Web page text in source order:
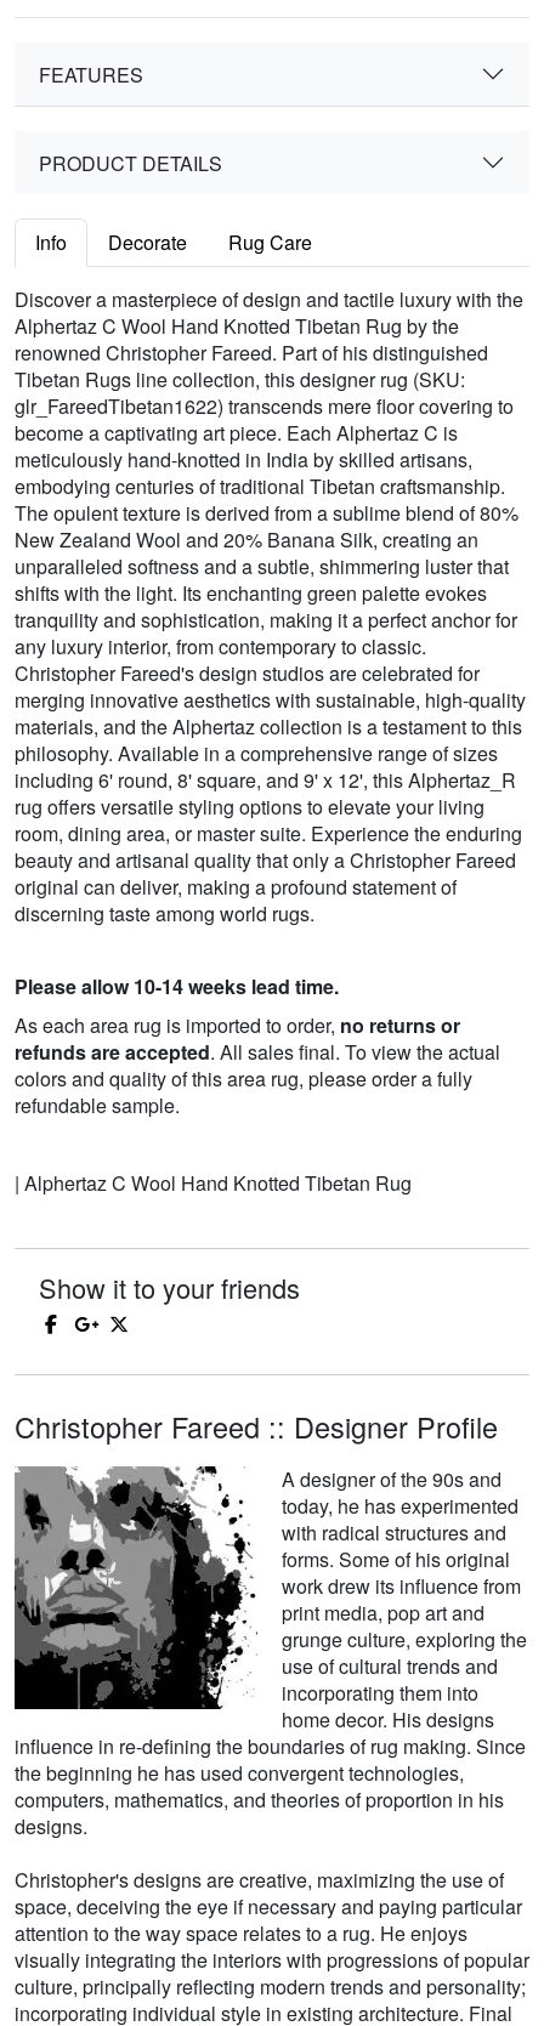
FEATURES
PRODUCT DETAILS
Info Decorate Rug Care
Discover a masterpiece of design and tactile luxury with the
Alphertaz C Wool Hand Knotted Tibetan Rug by the
renowned Christopher Fareed. Part of his distinguished
Tibetan Rugs line collection, this designer rug (SKU:
glr_FareedTibetan1622) transcends mere floor covering to
become a captivating art piece. Each Alphertaz C is
meticulously hand-knotted in India by skilled artisans,
embodying centuries of traditional Tibetan craftsmanship.
The opulent texture is derived from a sublime blend of 80%
New Zealand Wool and 20% Banana Silk, creating an
unparalleled softness and a subtle, shimmering luster that
shifts with the light. Its enchanting green palette evokes
tranquility and sophistication, making it a perfect anchor for
any luxury interior, from contemporary to classic.
Christopher Fareed's design studios are celebrated for
merging innovative aesthetics with sustainable, high-quality
materials, and the Alphertaz collection is a testament to this
philosophy. Available in a comprehensive range of sizes
including 6' round, 8' square, and 9' x 12', this Alphertaz_R
rug offers versatile styling options to elevate your living
room, dining area, or master suite. Experience the enduring
beauty and artisanal quality that only a Christopher Fareed
original can deliver, making a profound statement of
discerning taste among world rugs.
Please allow 10-14 weeks lead time.
As each area rug is imported to order, no returns or
refunds are accepted. All sales final. To view the actual
colors and quality of this area rug, please order a fully
refundable sample.
| Alphertaz C Wool Hand Knotted Tibetan Rug
Show it to your friends
Christopher Fareed :: Designer Profile
A designer of the 90s and
today, he has experimented
with radical structures and
forms. Some of his original
work drew its influence from
print media, pop art and
grunge culture, exploring the
use of cultural trends and
incorporating them into
home decor. His designs
influence in re-defining the boundaries of rug making. Since
the beginning he has used convergent technologies,
computers, mathematics, and theories of proportion in his
designs.
Christopher's designs are creative, maximizing the use of
space, deceiving the eye if necessary and paying particular
attention to the way space relates to a rug. He enjoys
visually integrating the interiors with progressions of popular
culture, principally reflecting modern trends and personality;
incorporating individual style in existing architecture. Final